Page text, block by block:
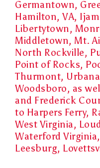
Germantown,
Hamilton, VA,
Libertytown,
Middletown, Mt.
North Rockville,
Point of Rocks,
Thurmont,
Woodsboro, as
and Frederick
to Harpers Ferry,
West Virginia,
Waterford
Leesburg,